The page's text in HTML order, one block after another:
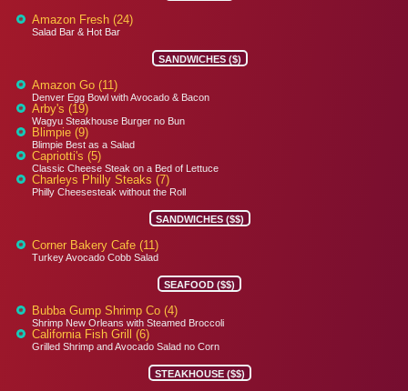
Amazon Fresh (24)
Salad Bar & Hot Bar
SANDWICHES ($)
Amazon Go (11)
Denver Egg Bowl with Avocado & Bacon
Arby's (19)
Wagyu Steakhouse Burger no Bun
Blimpie (9)
Blimpie Best as a Salad
Capriotti's (5)
Classic Cheese Steak on a Bed of Lettuce
Charleys Philly Steaks (7)
Philly Cheesesteak without the Roll
SANDWICHES ($$)
Corner Bakery Cafe (11)
Turkey Avocado Cobb Salad
SEAFOOD ($$)
Bubba Gump Shrimp Co (4)
Shrimp New Orleans with Steamed Broccoli
California Fish Grill (6)
Grilled Shrimp and Avocado Salad no Corn
STEAKHOUSE ($$)